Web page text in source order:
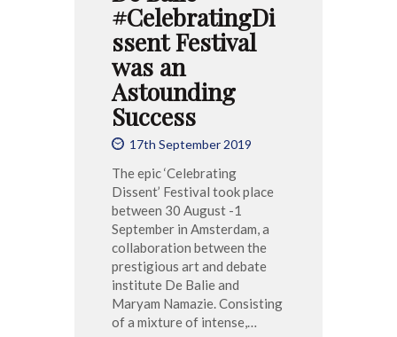
MAKE A DONATION
#CelebratingDi
ssent Festival
was an
Astounding
Success
17th September 2019
The epic ‘Celebrating
Dissent’ Festival took place
between 30 August -1
September in Amsterdam, a
collaboration between the
prestigious art and debate
institute De Balie and
Maryam Namazie. Consisting
of a mixture of intense,…